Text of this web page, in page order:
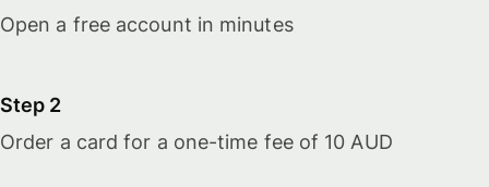
Open a free account in minutes
Step 2
Order a card for a one-time fee of 10 AUD